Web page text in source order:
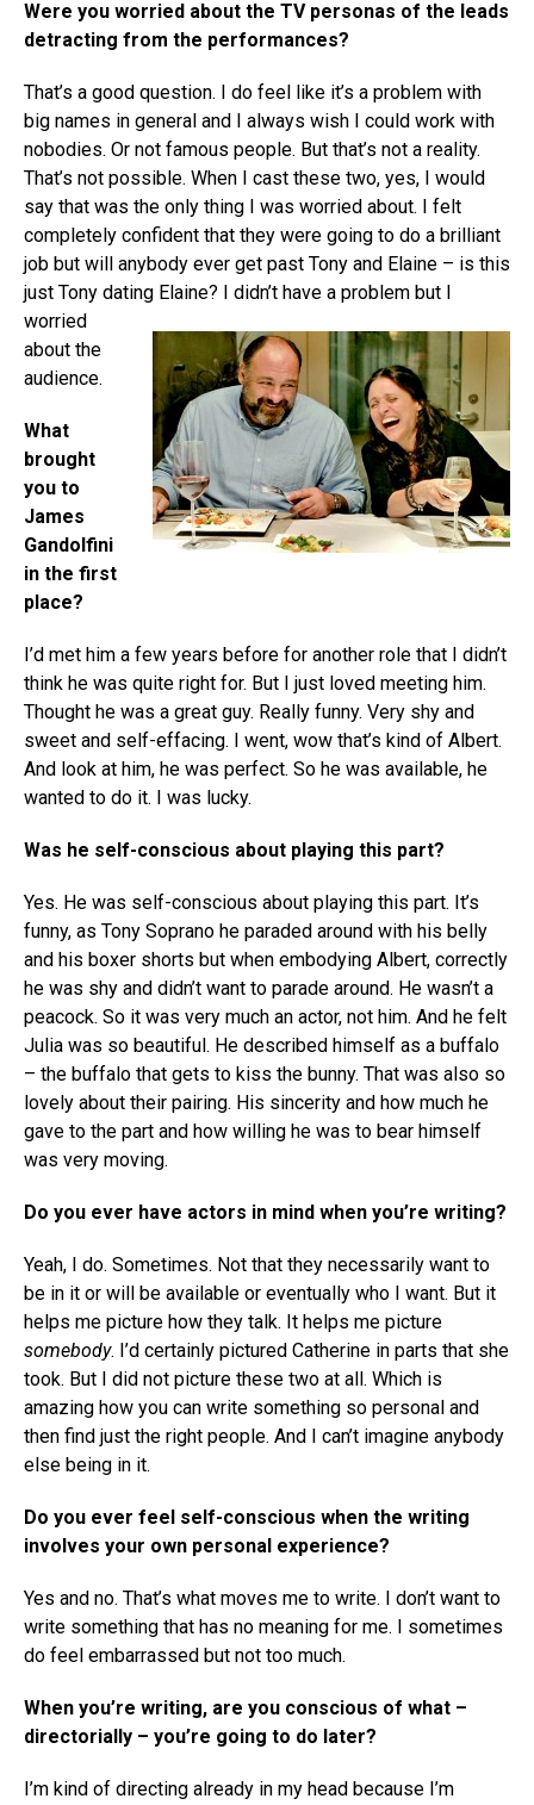
Were you worried about the TV personas of the leads
detracting from the performances?
That’s a good question. I do feel like it’s a problem with
big names in general and I always wish I could work with
nobodies. Or not famous people. But that’s not a reality.
That’s not possible. When I cast these two, yes, I would
say that was the only thing I was worried about. I felt
completely confident that they were going to do a brilliant
job but will anybody ever get past Tony and Elaine – is this
just Tony dating Elaine? I didn’t have a problem but I
worried
about the
audience.
What
brought
you to
James
Gandolfini
in the first
place?
I’d met him a few years before for another role that I didn’t
think he was quite right for. But I just loved meeting him.
Thought he was a great guy. Really funny. Very shy and
sweet and self-effacing. I went, wow that’s kind of Albert.
And look at him, he was perfect. So he was available, he
wanted to do it. I was lucky.
Was he self-conscious about playing this part?
Yes. He was self-conscious about playing this part. It’s
funny, as Tony Soprano he paraded around with his belly
and his boxer shorts but when embodying Albert, correctly
he was shy and didn’t want to parade around. He wasn’t a
peacock. So it was very much an actor, not him. And he felt
Julia was so beautiful. He described himself as a buffalo
– the buffalo that gets to kiss the bunny. That was also so
lovely about their pairing. His sincerity and how much he
gave to the part and how willing he was to bear himself
was very moving.
Do you ever have actors in mind when you’re writing?
Yeah, I do. Sometimes. Not that they necessarily want to
be in it or will be available or eventually who I want. But it
helps me picture how they talk. It helps me picture
somebody. I’d certainly pictured Catherine in parts that she
took. But I did not picture these two at all. Which is
amazing how you can write something so personal and
then find just the right people. And I can’t imagine anybody
else being in it.
Do you ever feel self-conscious when the writing
involves your own personal experience?
Yes and no. That’s what moves me to write. I don’t want to
write something that has no meaning for me. I sometimes
do feel embarrassed but not too much.
When you’re writing, are you conscious of what –
directorially – you’re going to do later?
I’m kind of directing already in my head because I’m